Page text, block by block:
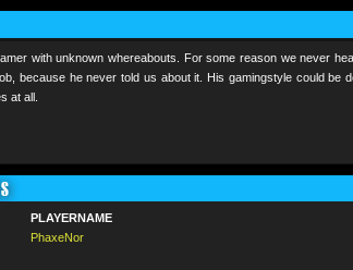
with unknown whereabouts. For some reason we never
because he never told us about it. His gamingstyle could be
at all.
PLAYERNAME
PhaxeNor